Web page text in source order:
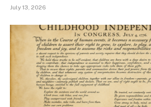
July 13, 2026